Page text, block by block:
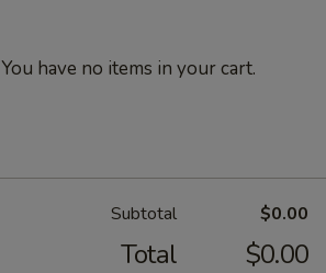
You have no items in your cart.
Subtotal $0.00
Total $0.00